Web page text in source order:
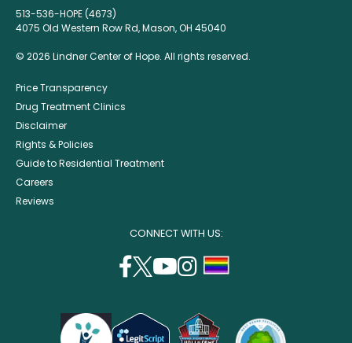
513-536-HOPE (4673)
4075 Old Western Row Rd, Mason, OH 45040
© 2026 Lindner Center of Hope. All rights reserved.
Price Transparency
Drug Treatment Clinics
Disclaimer
Rights & Policies
Guide to Residential Treatment
Careers
Reviews
CONNECT WITH US:
facebook
(opens
a
twitter
(opens
a
youtube
a
instagram
a